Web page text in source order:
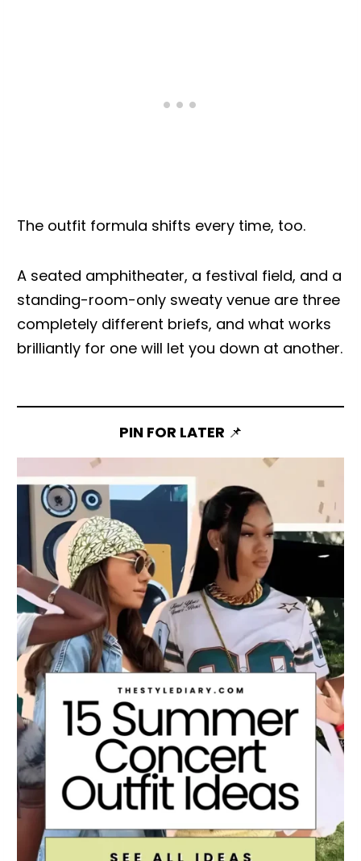
The outfit formula shifts every time, too.
A seated amphitheater, a festival field, and a
standing-room-only sweaty venue are three
completely different briefs, and what works
brilliantly for one will let you down at another.
PIN FOR LATER 📌